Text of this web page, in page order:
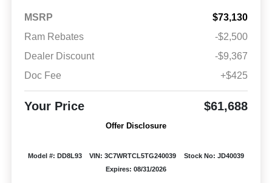
MSRP
$73,130
Ram Rebates
-$2,500
Dealer Discount
-$9,367
Doc Fee
+$425
Your Price $61,688
Offer Disclosure
Model #: DD8L93 VIN: 3C7WRTCL5TG240039
Stock No: JD40039
Expires: 08/31/2026